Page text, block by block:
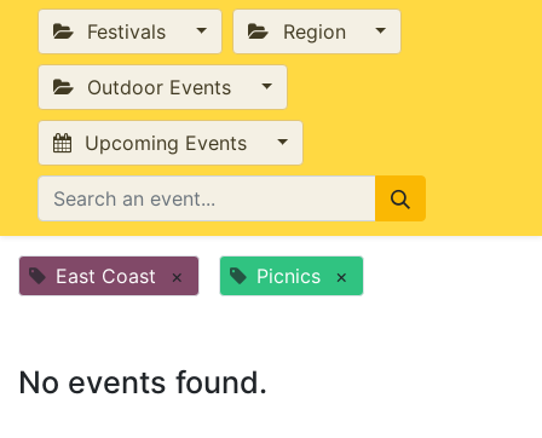
Festivals Region
Outdoor Events
Upcoming Events
East Coast × Picnics ×
No events found.